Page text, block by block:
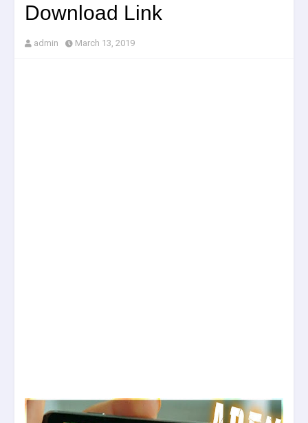
Download Link
admin March 13, 2019